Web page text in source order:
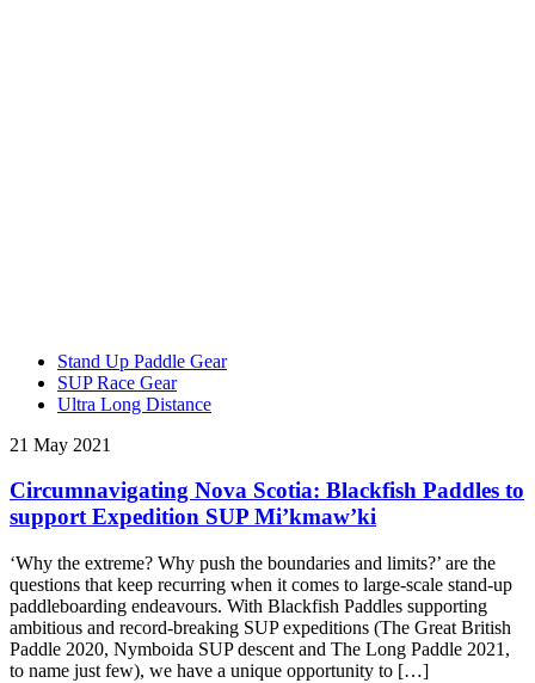
Stand Up Paddle Gear
SUP Race Gear
Ultra Long Distance
21 May 2021
Circumnavigating Nova Scotia: Blackfish Paddles to
support Expedition SUP Mi’kmaw’ki
‘Why the extreme? Why push the boundaries and limits?’ are the
questions that keep recurring when it comes to large-scale stand-up
paddleboarding endeavours. With Blackfish Paddles supporting
ambitious and record-breaking SUP expeditions (The Great British
Paddle 2020, Nymboida SUP descent and The Long Paddle 2021,
to name just few), we have a unique opportunity to […]